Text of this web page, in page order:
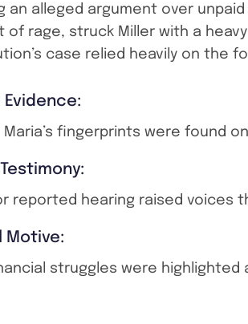
an alleged argument over
of rage, struck Miller with a
case relied heavily on the
Evidence:
Maria’s fingerprints were found
reported hearing raised voices
Motive:
struggles were